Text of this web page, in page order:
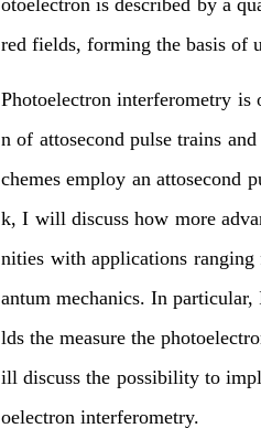
red fields, forming the basis of
Photoelectron interferometry is
n of attosecond pulse trains
chemes employ an attosecond
k, I will discuss how more
nities with applications ranging
antum mechanics. In
lds the measure the
ill discuss the possibility to
oelectron interferometry.